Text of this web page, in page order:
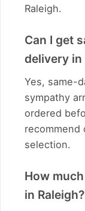
Raleigh.
Can I get
delivery in
Yes, same-
sympathy
ordered
recommend
selection.
How
in Raleigh?